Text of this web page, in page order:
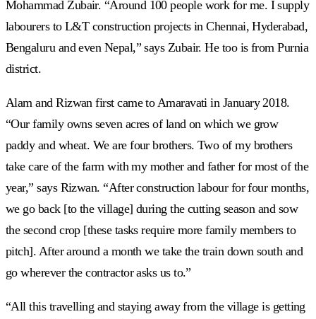
Mohammad Zubair. “Around 100 people work for me. I supply
labourers to L&T construction projects in Chennai, Hyderabad,
Bengaluru and even Nepal,” says Zubair. He too is from Purnia
district.
Alam and Rizwan first came to Amaravati in January 2018.
“Our family owns seven acres of land on which we grow
paddy and wheat. We are four brothers. Two of my brothers
take care of the farm with my mother and father for most of the
year,” says Rizwan. “After construction labour for four months,
we go back [to the village] during the cutting season and sow
the second crop [these tasks require more family members to
pitch]. After around a month we take the train down south and
go wherever the contractor asks us to.”
“All this travelling and staying away from the village is getting